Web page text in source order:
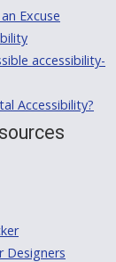
Excuse
accessibility-
Accessibility?
Designers